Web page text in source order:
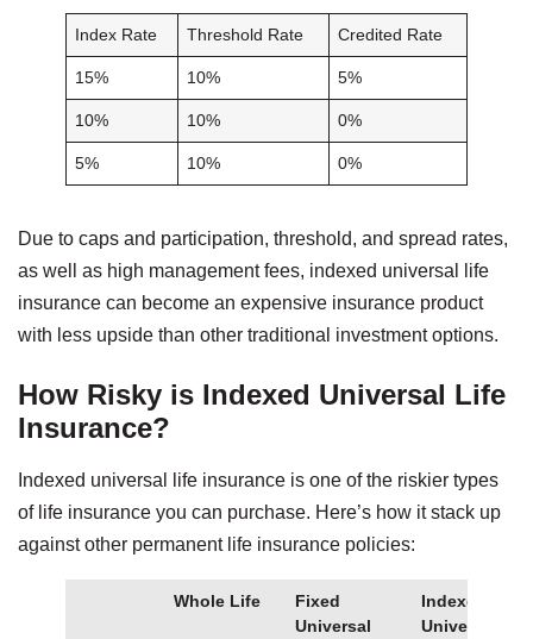
Index Rate Threshold Rate Credited Rate
15% 10% 5%
10% 10% 0%
5% 10% 0%
Due to caps and participation, threshold, and spread rates,
as well as high management fees, indexed universal life
insurance can become an expensive insurance product
with less upside than other traditional investment options.
How Risky is Indexed Universal Life
Insurance?
Indexed universal life insurance is one of the riskier types
of life insurance you can purchase. Here’s how it stack up
against other permanent life insurance policies:
Whole Life
Fixed
Universal
Indexed
Universal Life